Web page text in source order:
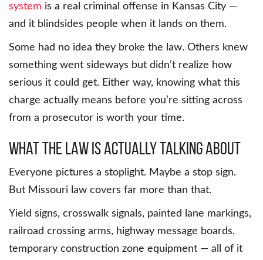
system is a real criminal offense in Kansas City —
and it blindsides people when it lands on them.
Some had no idea they broke the law. Others knew
something went sideways but didn’t realize how
serious it could get. Either way, knowing what this
charge actually means before you’re sitting across
from a prosecutor is worth your time.
What the Law Is Actually Talking About
Everyone pictures a stoplight. Maybe a stop sign.
But Missouri law covers far more than that.
Yield signs, crosswalk signals, painted lane markings,
railroad crossing arms, highway message boards,
temporary construction zone equipment — all of it